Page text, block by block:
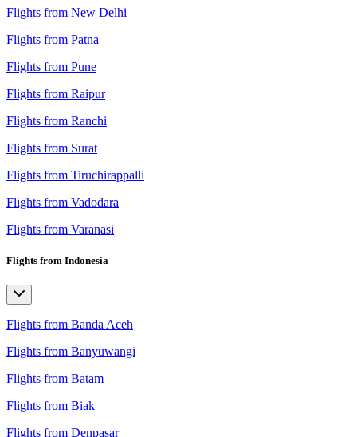
Flights from New Delhi
Flights from Patna
Flights from Pune
Flights from Raipur
Flights from Ranchi
Flights from Surat
Flights from Tiruchirappalli
Flights from Vadodara
Flights from Varanasi
Flights from Indonesia
Flights from Banda Aceh
Flights from Banyuwangi
Flights from Batam
Flights from Biak
Flights from Denpasar